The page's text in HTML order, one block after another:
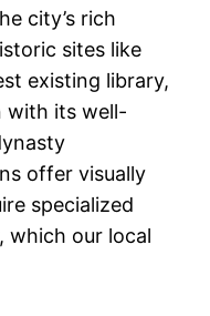
city’s rich
sites like
existing library,
with its well-
offer visually
specialized
which our local